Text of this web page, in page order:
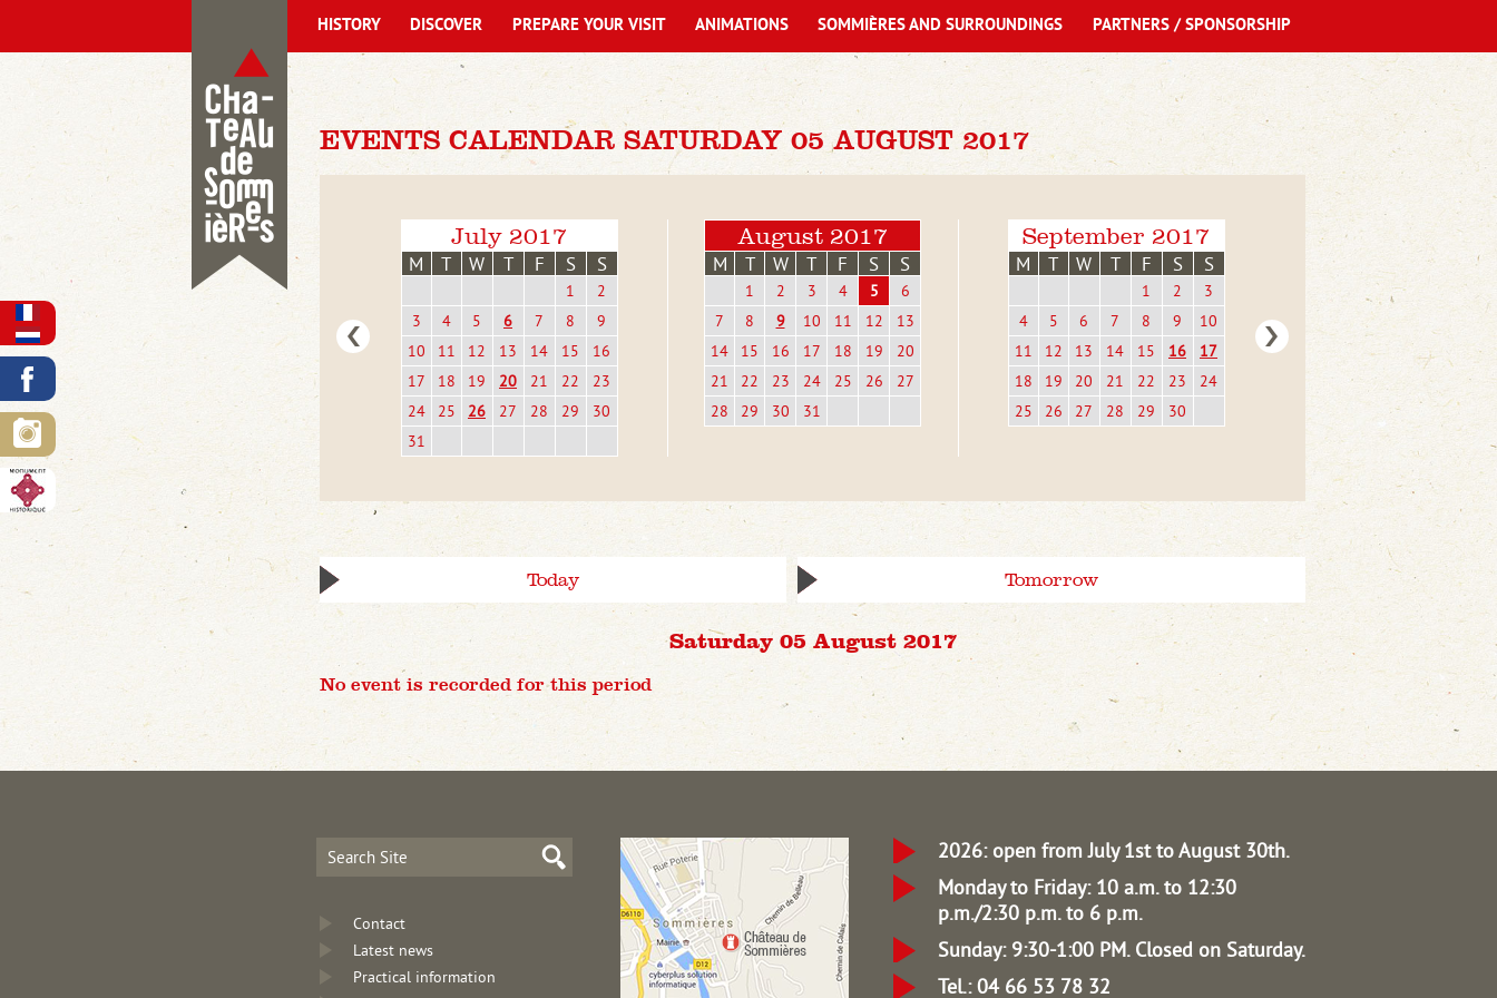
EVENTS CALENDAR SATURDAY 05 AUGUST 2017
July 2017
M T W T F S S
1
2
3
4 5 6 7 8
9
10
11 12 13 14 15
16
17
18 19 20 21 22
23
24
25 26 27 28 29
30
31
August 2017
M T W T F S S
1 2 3 4 5
6
7
8 9 10 11 12
13
14
15 16 17 18 19
20
21
22 23 24 25 26
27
28
29 30 31
September 2017
M T W T F S S
1 2
3
4
5 6 7 8 9
10
11
12 13 14 15 16
17
18
19 20 21 22 23
24
25
26 27 28 29 30
Today Tomorrow
Saturday 05 August 2017
No event is recorded for this period
HISTORY DISCOVER PREPARE YOUR VISIT ANIMATIONS SOMMIÈRES AND SURROUNDINGS PARTNERS / SPONSORSHIP
Contact
Latest news
Practical information
2026: open from July 1st to August 30th.
Monday to Friday: 10 a.m. to 12:30
p.m./2:30 p.m. to 6 p.m.
Sunday: 9:30-1:00 PM. Closed on Saturday.
Tel.: 04 66 53 78 32